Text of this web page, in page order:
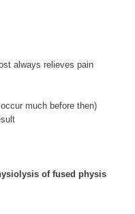
always relieves pain
much before then)
of fused physis